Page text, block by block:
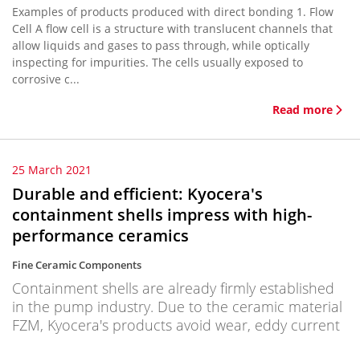
Examples of products produced with direct bonding 1. Flow
Cell A flow cell is a structure with translucent channels that
allow liquids and gases to pass through, while optically
inspecting for impurities. The cells usually exposed to
corrosive c...
Read more
25 March 2021
Durable and efficient: Kyocera's
containment shells impress with high-
performance ceramics
Fine Ceramic Components
Containment shells are already firmly established
in the pump industry. Due to the ceramic material
FZM, Kyocera's products avoid wear, eddy current